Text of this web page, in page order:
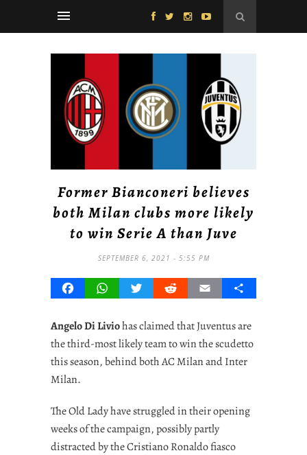
Former Bianconeri believes
both Milan clubs more likely
to win Serie A than Juve
SEPTEMBER 6, 2021 - 5:55 PM
FacebookWhatsAppTwitterRedditEmail Share
Angelo Di Liviohas claimed that Juventus are
the third-most likely team to win the scudetto
this season, behind both AC Milan and Inter
Milan.
The Old Lady have struggled in their opening
weeks of the campaign, possibly partly
distracted by the Cristiano Ronaldo fiasco